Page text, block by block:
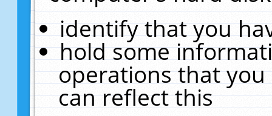
identify that you
hold some
operations that
can reflect this